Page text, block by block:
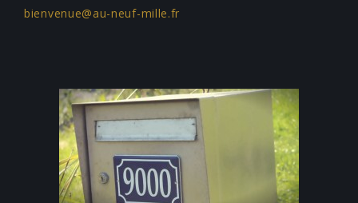
bienvenue@au-neuf-mille.fr